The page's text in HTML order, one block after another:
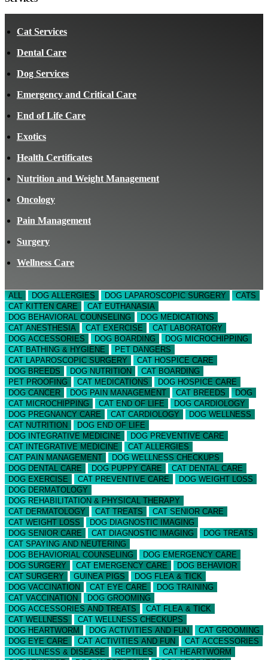
Cat Services
Dental Care
Dog Services
Emergency and Critical Care
End of Life Care
Exotics
Health Certificates
Nutrition and Weight Management
Oncology
Pain Management
Surgery
Wellness Care
ALL DOG ALLERGIES DOG LAPAROSCOPIC SURGERY
CATS
CAT KITTEN CARE
CAT EUTHANASIA
DOG BEHAVIORAL COUNSELING
DOG MEDICATIONS
CAT ANESTHESIA
CAT EXERCISE
CAT LABORATORY
DOG ACCESSORIES
DOG BOARDING
DOG MICROCHIPPING
CAT BATHING & HYGIENE
PET DANGERS
CAT LAPAROSCOPIC SURGERY
CAT HOSPICE CARE
DOG BREEDS
DOG NUTRITION
CAT BOARDING
PET PROOFING
CAT MEDICATIONS
DOG HOSPICE CARE
DOG CANCER
DOG PAIN MANAGEMENT CAT BREEDS
DOG
CAT MICROCHIPPING
CAT END OF LIFE
DOG CARDIOLOGY
DOG PREGNANCY CARE
CAT CARDIOLOGY
DOG WELLNESS
CAT NUTRITION
DOG END OF LIFE
DOG INTEGRATIVE MEDICINE
DOG PREVENTIVE CARE
CAT INTEGRATIVE MEDICINE
CAT ALLERGIES
CAT PAIN MANAGEMENT
DOG WELLNESS CHECKUPS
DOG DENTAL CARE
DOG PUPPY CARE
CAT DENTAL CARE
DOG EXERCISE
CAT PREVENTIVE CARE
DOG WEIGHT LOSS
DOG DERMATOLOGY
DOG REHABILITATION & PHYSICAL THERAPY
CAT DERMATOLOGY
CAT TREATS
CAT SENIOR CARE
CAT WEIGHT LOSS
DOG DIAGNOSTIC IMAGING
DOG SENIOR CARE
CAT DIAGNOSTIC IMAGING
DOG TREATS
CAT SPAYING AND NEUTERING
DOG BEHAVIORIAL COUNSELING
DOG EMERGENCY CARE
DOG SURGERY
CAT EMERGENCY CARE
DOG BEHAVIOR
CAT SURGERY
GUINEA PIGS
DOG FLEA & TICK
DOG VACCINATION
CAT EYE CARE
DOG TRAINING
CAT VACCINATION
DOG GROOMING
DOG ACCESSORIES AND TREATS
CAT FLEA & TICK
CAT WELLNESS
CAT WELLNESS CHECKUPS
DOG HEARTWORM
DOG ACTIVITIES AND FUN
CAT GROOMING
DOG EYE CARE
CAT ACTIVITIES AND FUN
CAT ACCESSORIES
DOG ILLNESS & DISEASE
REPTILES
CAT HEARTWORM